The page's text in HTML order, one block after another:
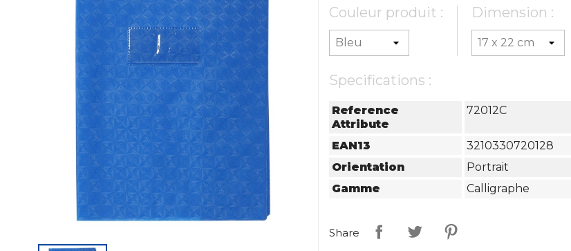
Couleur produit : Dimension :
Specifications :
Reference
Attribute
72012C
EAN13
3210330720128
Orientation
Portrait
Gamme
Calligraphe
Share